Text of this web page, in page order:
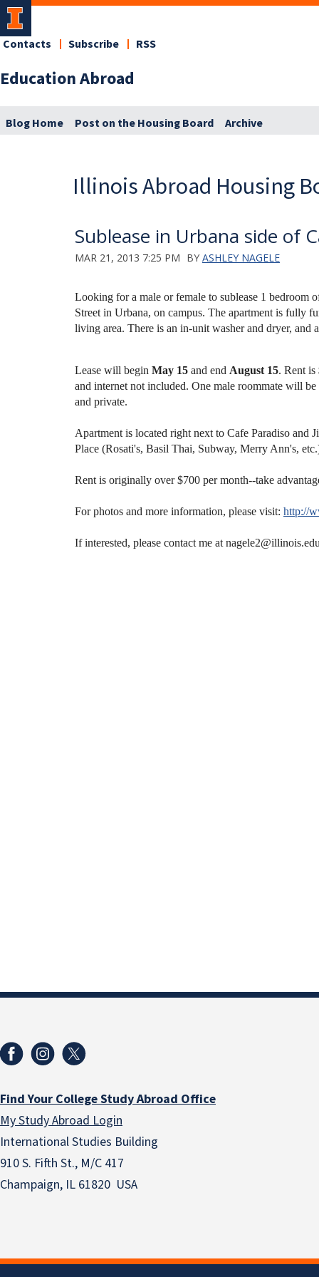
Education Abroad
Contacts Subscribe RSS
Blog Home Post on the Housing Board Archive
Illinois Abroad Housing
Sublease in Urbana side of
MAR 21, 2013 7:25 PM BY ASHLEY NAGELE
Looking for a male or female to sublease 1 bedroom
Street in Urbana, on campus. The apartment is fully
living area. There is an in-unit washer and dryer, and
Lease will begin May 15 and end August 15. Rent is
and internet not included. One male roommate will
and private.
Apartment is located right next to Cafe Paradiso and
Place (Rosati's, Basil Thai, Subway, Merry Ann's,
Rent is originally over $700 per month--take
For photos and more information, please visit: http://
If interested, please contact me at
Find Your College Study Abroad Office
My Study Abroad Login
International Studies Building
910 S. Fifth St., M/C 417
Champaign, IL 61820 USA